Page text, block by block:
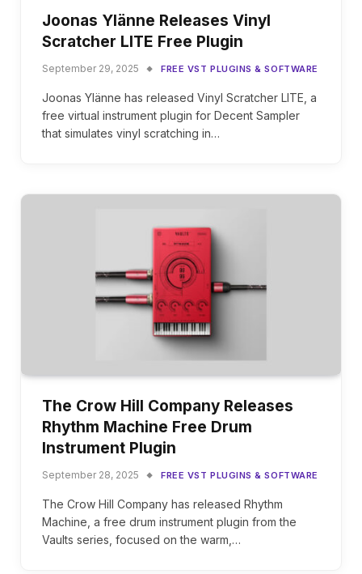
Joonas Ylänne Releases Vinyl
Scratcher LITE Free Plugin
September 29, 2025 FREE VST PLUGINS & SOFTWARE
Joonas Ylänne has released Vinyl Scratcher LITE, a
free virtual instrument plugin for Decent Sampler
that simulates vinyl scratching in…
The Crow Hill Company Releases
Rhythm Machine Free Drum
Instrument Plugin
September 28, 2025 FREE VST PLUGINS & SOFTWARE
The Crow Hill Company has released Rhythm
Machine, a free drum instrument plugin from the
Vaults series, focused on the warm,…